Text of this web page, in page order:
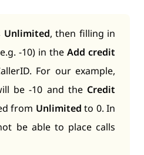
Unlimited, then filling in
-10) in the Add credit
For our example,
be -10 and the Credit
from Unlimited to 0. In
be able to place calls